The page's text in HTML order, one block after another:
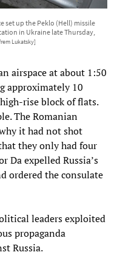
set up the Peklo (Hell) missile
in Ukraine late Thursday,
Lukatsky]
airspace at about 1:50
approximately 10
rise block of flats.
The Romanian
it had not shot
they only had four
Da expelled Russia’s
ordered the consulate
leaders exploited
propaganda
Russia.